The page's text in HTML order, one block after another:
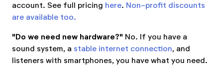
account. See full pricing here. Non-profit discounts
are available too.
"Do we need new hardware?" No. If you have a
sound system, a stable internet connection, and
listeners with smartphones, you have what you need.